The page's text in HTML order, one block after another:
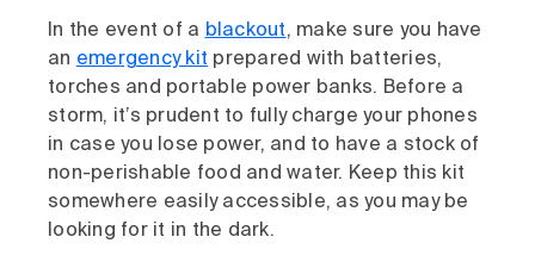
In the event of a blackout, make sure you have
an emergency kit prepared with batteries,
torches and portable power banks. Before a
storm, it’s prudent to fully charge your phones
in case you lose power, and to have a stock of
non-perishable food and water. Keep this kit
somewhere easily accessible, as you may be
looking for it in the dark.